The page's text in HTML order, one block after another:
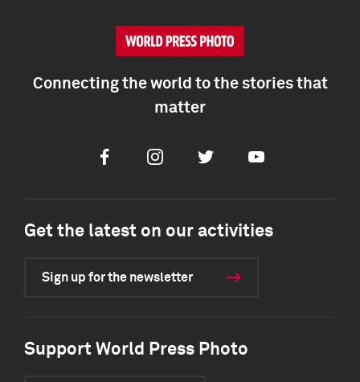
Connecting the world to the stories that
matter
FacebookInstagramTwitter Youtube
Get the latest on our activities
Sign up for the newsletter
Support World Press Photo